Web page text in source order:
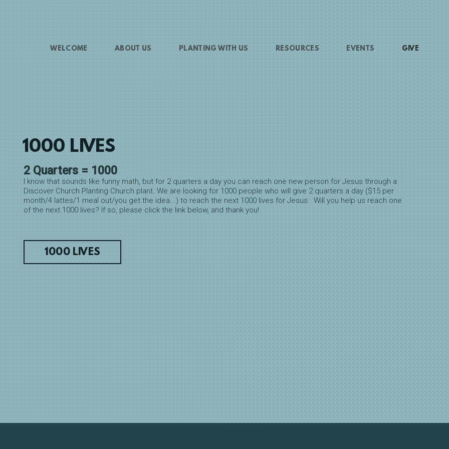
WELCOME ABOUT US PLANTING WITH US RESOURCES EVENTS GIVE
1000 LIVES
2 Quarters = 1000.
I know that sounds like funny math, but for 2 quarters a day you can reach one new person for Jesus through a
Discover Church Planting Church plant. We are looking for 1000 people who will give 2 quarters a day ($15 per
month/4 lattes/1 meal out/you get the idea...) to reach the next 1000 lives for Jesus. Will you help us reach one
of the next 1000 lives? If so, please click the link below, and thank you!
1000 LIVES